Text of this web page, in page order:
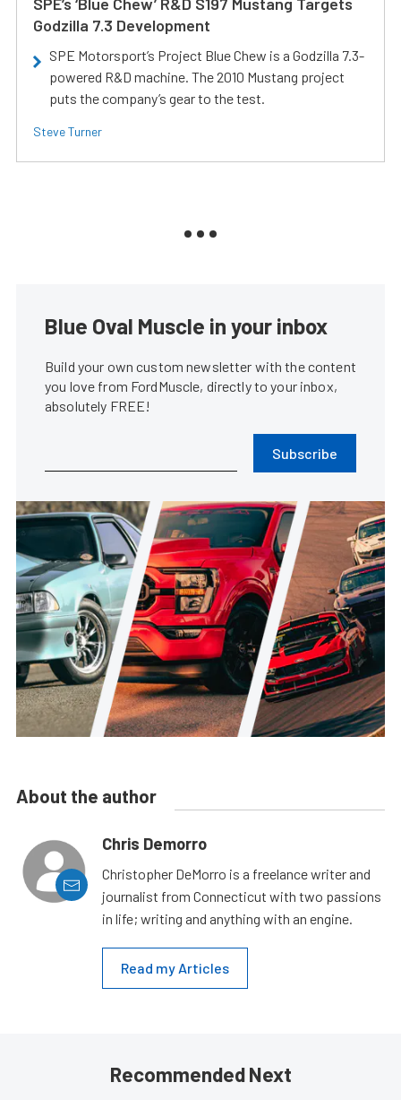
Godzilla 7.3 Development
SPE Motorsport’s Project Blue Chew is a Godzilla 7.3-
powered R&D machine. The 2010 Mustang project
puts the company’s gear to the test.
Steve Turner
Blue Oval Muscle in your inbox
Build your own custom newsletter with the content
you love from FordMuscle, directly to your inbox,
absolutely FREE!
Subscribe
About the author
Chris Demorro
Christopher DeMorro is a freelance writer and
journalist from Connecticut with two passions
in life; writing and anything with an engine.
Read my Articles
Recommended Next